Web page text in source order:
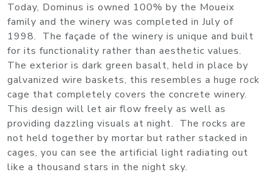
Today, Dominus is owned 100% by the Moueix
family and the winery was completed in July of
1998. The façade of the winery is unique and built
for its functionality rather than aesthetic values.
The exterior is dark green basalt, held in place by
galvanized wire baskets, this resembles a huge rock
cage that completely covers the concrete winery.
This design will let air flow freely as well as
providing dazzling visuals at night. The rocks are
not held together by mortar but rather stacked in
cages, you can see the artificial light radiating out
like a thousand stars in the night sky.